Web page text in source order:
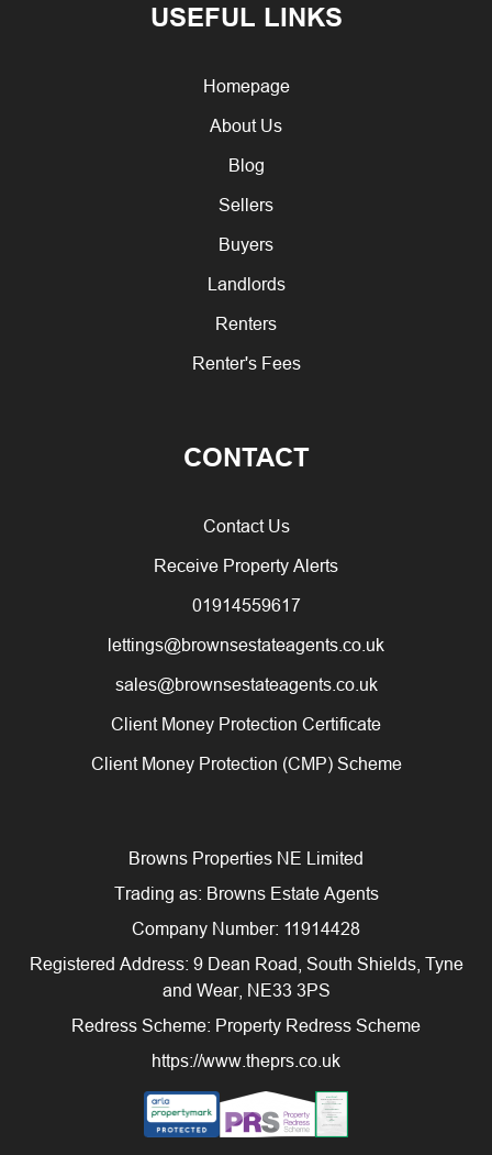
USEFUL LINKS
Homepage
About Us
Blog
Sellers
Buyers
Landlords
Renters
Renter's Fees
CONTACT
Contact Us
Receive Property Alerts
01914559617
lettings@brownsestateagents.co.uk
sales@brownsestateagents.co.uk
Client Money Protection Certificate
Client Money Protection (CMP) Scheme
Browns Properties NE Limited
Trading as: Browns Estate Agents
Company Number: 11914428
Registered Address: 9 Dean Road, South Shields, Tyne
and Wear, NE33 3PS
Redress Scheme: Property Redress Scheme
https://www.theprs.co.uk